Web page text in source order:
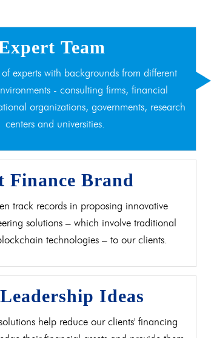
Team
experts with backgrounds from different
- consulting firms, financial
organizations, governments, research
centers and universities.
Finance Brand
track records in proposing innovative
solutions – which involve traditional
technologies – to our clients.
Ideas
help reduce our clients' financing